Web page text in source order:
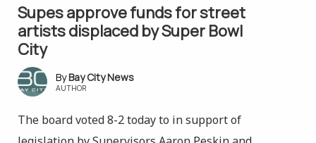
Supes approve funds for street
artists displaced by Super Bowl
City
Bay City News
AUTHOR
The board voted 8-2 today to in support of